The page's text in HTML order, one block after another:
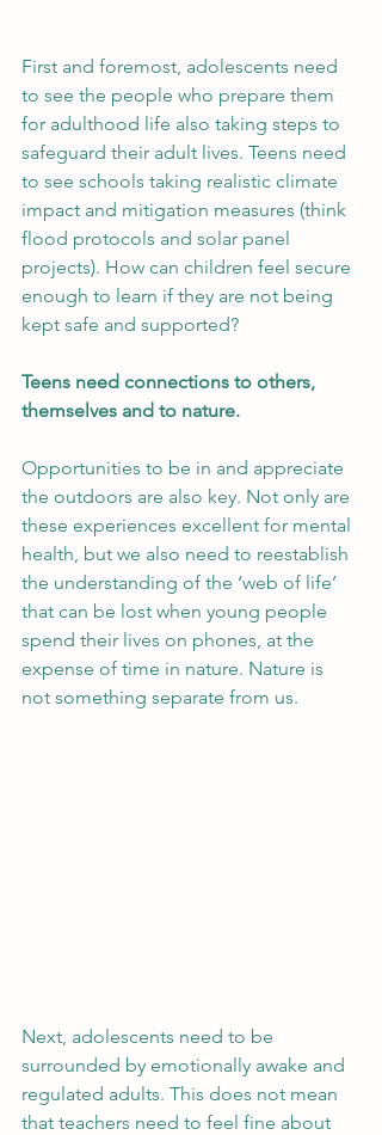
First and foremost, adolescents need
to see the people who prepare them
for adulthood life also taking steps to
safeguard their adult lives. Teens need
to see schools taking realistic climate
impact and mitigation measures (think
flood protocols and solar panel
projects). How can children feel secure
enough to learn if they are not being
kept safe and supported?
Teens need connections to others,
themselves and to nature.
Opportunities to be in and appreciate
the outdoors are also key. Not only are
these experiences excellent for mental
health, but we also need to reestablish
the understanding of the ‘web of life’
that can be lost when young people
spend their lives on phones, at the
expense of time in nature. Nature is
not something separate from us.
Next, adolescents need to be
surrounded by emotionally awake and
regulated adults. This does not mean
that teachers need to feel fine about